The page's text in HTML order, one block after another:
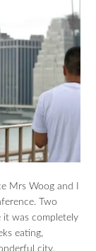
Mrs Woog and I
Two
was completely
eating,